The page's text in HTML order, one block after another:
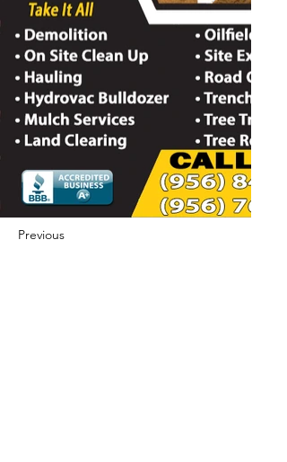
Previous